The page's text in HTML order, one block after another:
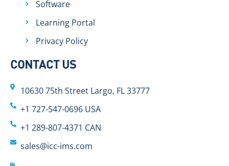
Software
Learning Portal
Privacy Policy
CONTACT US
10630 75th Street Largo, FL 33777
+1 727-547-0696 USA
+1 289-807-4371 CAN
sales@icc-ims.com